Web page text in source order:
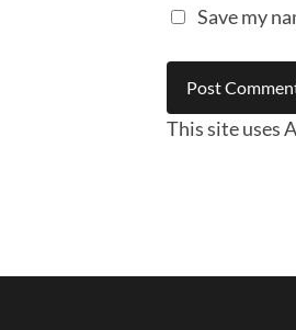
Save my
This site uses